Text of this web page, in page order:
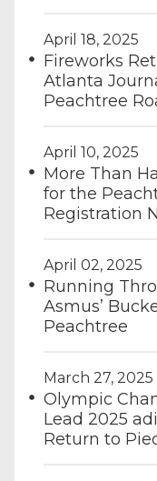
April 18, 2025
Fireworks
Atlanta
Peachtree
April 10, 2025
More Than
for the
Registration
April 02, 2025
Running
Asmus’
Peachtree
March 27, 2025
Olympic
Lead 2025
Return to